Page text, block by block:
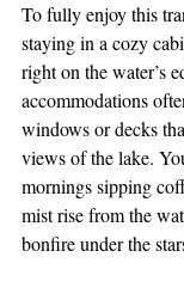
To fully enjoy this
staying in a cozy
right on the water’s
accommodations
windows or decks
views of the lake.
mornings sipping
mist rise from the
bonfire under the